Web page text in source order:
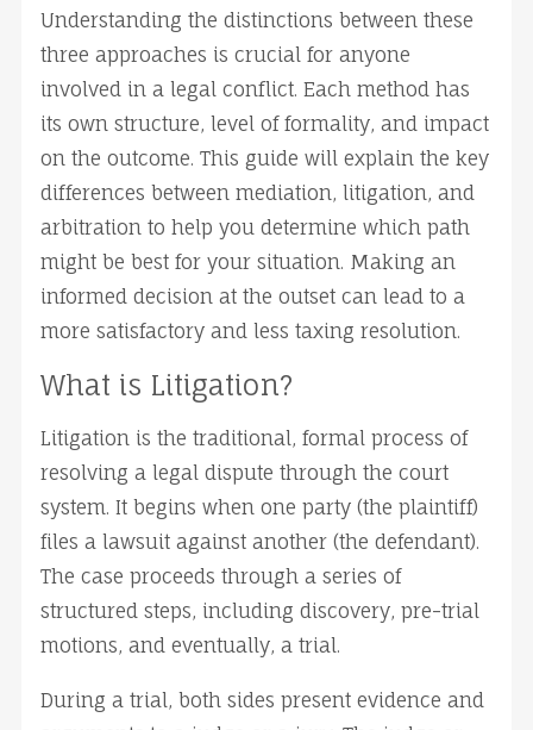
Understanding the distinctions between these
three approaches is crucial for anyone
involved in a legal conflict. Each method has
its own structure, level of formality, and impact
on the outcome. This guide will explain the key
differences between mediation, litigation, and
arbitration to help you determine which path
might be best for your situation. Making an
informed decision at the outset can lead to a
more satisfactory and less taxing resolution.
What is Litigation?
Litigation is the traditional, formal process of
resolving a legal dispute through the court
system. It begins when one party (the plaintiff)
files a lawsuit against another (the defendant).
The case proceeds through a series of
structured steps, including discovery, pre-trial
motions, and eventually, a trial.
During a trial, both sides present evidence and